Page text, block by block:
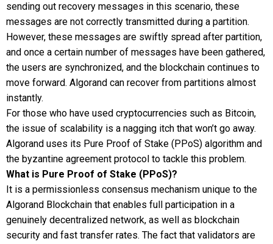
sending out recovery messages in this scenario, these
messages are not correctly transmitted during a partition.
However, these messages are swiftly spread after partition,
and once a certain number of messages have been gathered,
the users are synchronized, and the blockchain continues to
move forward. Algorand can recover from partitions almost
instantly.
For those who have used cryptocurrencies such as Bitcoin,
the issue of scalability is a nagging itch that won’t go away.
Algorand uses its Pure Proof of Stake (PPoS) algorithm and
the byzantine agreement protocol to tackle this problem.
What is Pure Proof of Stake (PPoS)?
It is a permissionless consensus mechanism unique to the
Algorand Blockchain that enables full participation in a
genuinely decentralized network, as well as blockchain
security and fast transfer rates. The fact that validators are